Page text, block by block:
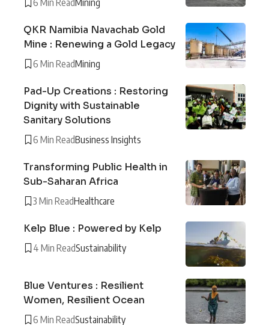
QKR Namibia Navachab Gold
Mine : Renewing a Gold Legacy
6 Min ReadMining
Pad-Up Creations : Restoring
Dignity with Sustainable
Sanitary Solutions
6 Min ReadBusiness Insights
Transforming Public Health in
Sub-Saharan Africa
3 Min ReadHealthcare
Kelp Blue : Powered by Kelp
4 Min ReadSustainability
Blue Ventures : Resilient
Women, Resilient Ocean
6 Min ReadSustainability